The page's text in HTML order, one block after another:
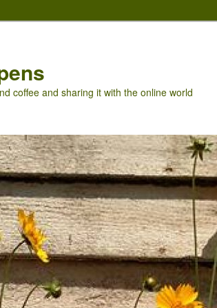
coffee and sharing it with the online world